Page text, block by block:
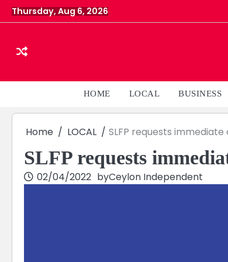
Skip
to
Thursday, Aug 6, 2026
HOME LOCAL BUSINESS
Home LOCAL SLFP requests
SLFP requests
02/04/2022 byCeylon Independent